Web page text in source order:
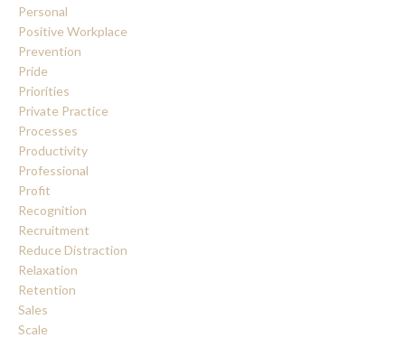
Personal
Positive Workplace
Prevention
Pride
Priorities
Private Practice
Processes
Productivity
Professional
Profit
Recognition
Recruitment
Reduce Distraction
Relaxation
Retention
Sales
Scale